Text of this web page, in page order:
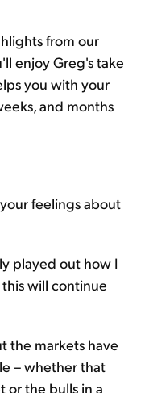
from our
enjoy Greg's take
you with your
and months
feelings about
played out how I
will continue
the markets have
– whether that
or the bulls in a